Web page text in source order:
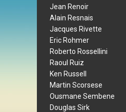
Jean Renoir
Alain Resnais
Jacques Rivette
Eric Rohmer
Roberto Rossellini
Raoul Ruiz
Ken Russell
Martin Scorsese
Ousmane Sembene
Douglas Sirk